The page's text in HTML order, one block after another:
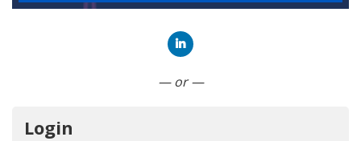
— or —
Login